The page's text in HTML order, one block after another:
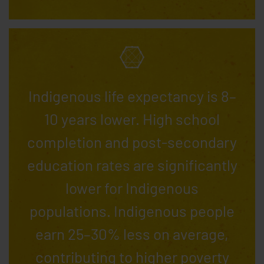
Indigenous life expectancy is 8–
10 years lower. High school
completion and post-secondary
education rates are significantly
lower for Indigenous
populations. Indigenous people
earn 25–30% less on average,
contributing to higher poverty